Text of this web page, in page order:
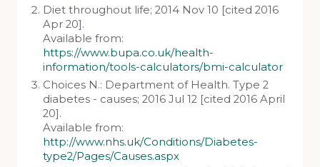
Diet throughout life; 2014 Nov 10 [cited 2016
Apr 20].
Available from:
https://www.bupa.co.uk/health-
information/tools-calculators/bmi-calculator
Choices N.: Department of Health. Type 2
diabetes - causes; 2016 Jul 12 [cited 2016 April
20].
Available from:
http://www.nhs.uk/Conditions/Diabetes-
type2/Pages/Causes.aspx